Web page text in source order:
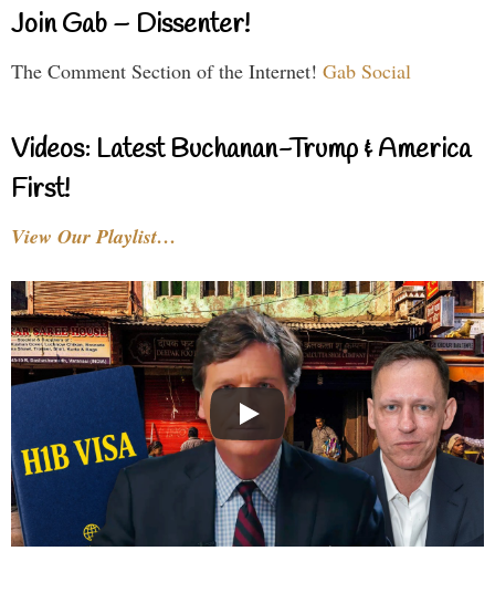
Join Gab – Dissenter!
The Comment Section of the Internet! Gab Social
Videos: Latest Buchanan-Trump & America
First!
View Our Playlist…